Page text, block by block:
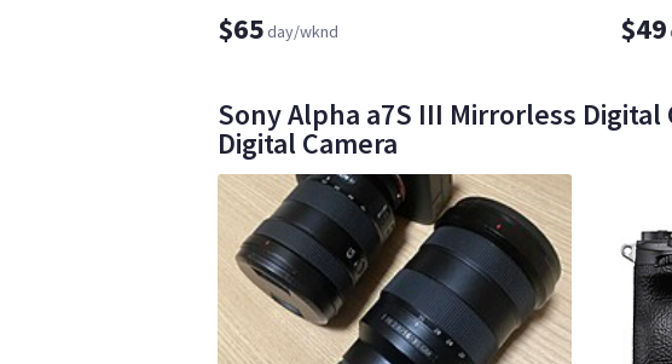
$65day/wknd $49
Sony Alpha a7S III Mirrorless
Digital Camera